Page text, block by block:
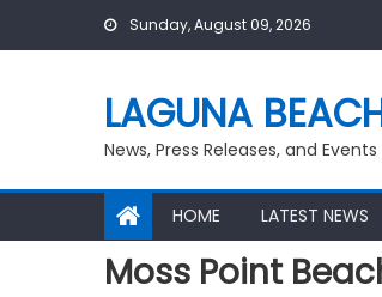
Sunday, August 09, 2026
LAGUNA
News, Press Releases, and
HOME LATEST NEWS
Moss Point